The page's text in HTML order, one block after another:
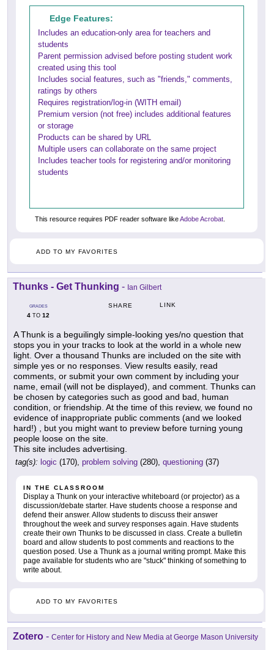
Edge Features:
Includes an education-only area for teachers and
students
Parent permission advised before posting student work
created using this tool
Includes social features, such as "friends," comments,
ratings by others
Requires registration/log-in (WITH email)
Premium version (not free) includes additional features
or storage
Products can be shared by URL
Multiple users can collaborate on the same project
Includes teacher tools for registering and/or monitoring
students
This resource requires PDF reader software likeAdobe Acrobat.
ADD TO MY FAVORITES
Thunks - Get Thunking - Ian Gilbert
GRADES
4 TO 12
SHARE LINK
A Thunk is a beguilingly simple-looking yes/no question that
stops you in your tracks to look at the world in a whole new
light. Over a thousand Thunks are included on the site with
simple yes or no responses. View results easily, read
comments, or submit your own comment by including your
name, email (will not be displayed), and comment. Thunks can
be chosen by categories such as good and bad, human
condition, or friendship. At the time of this review, we found no
evidence of inappropriate public comments (and we looked
hard!) , but you might want to preview before turning young
people loose on the site.
This site includes advertising.
tag(s): logic (170), problem solving (280), questioning (37)
IN THE CLASSROOM
Display a Thunk on your interactive whiteboard (or projector) as a
discussion/debate starter. Have students choose a response and
defend their answer. Allow students to discuss their answer
throughout the week and survey responses again. Have students
create their own Thunks to be discussed in class. Create a bulletin
board and allow students to post comments and reactions to the
question posed. Use a Thunk as a journal writing prompt. Make this
page available for students who are "stuck" thinking of something to
write about.
ADD TO MY FAVORITES
Zotero - Center for History and New Media at George Mason University